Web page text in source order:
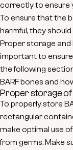
correctly to ensure
To ensure that the
harmful, they
Proper storage and
important to ensure
the following
BARF bones and
Proper storage of
To properly store
rectangular
make optimal use
from germs. Make